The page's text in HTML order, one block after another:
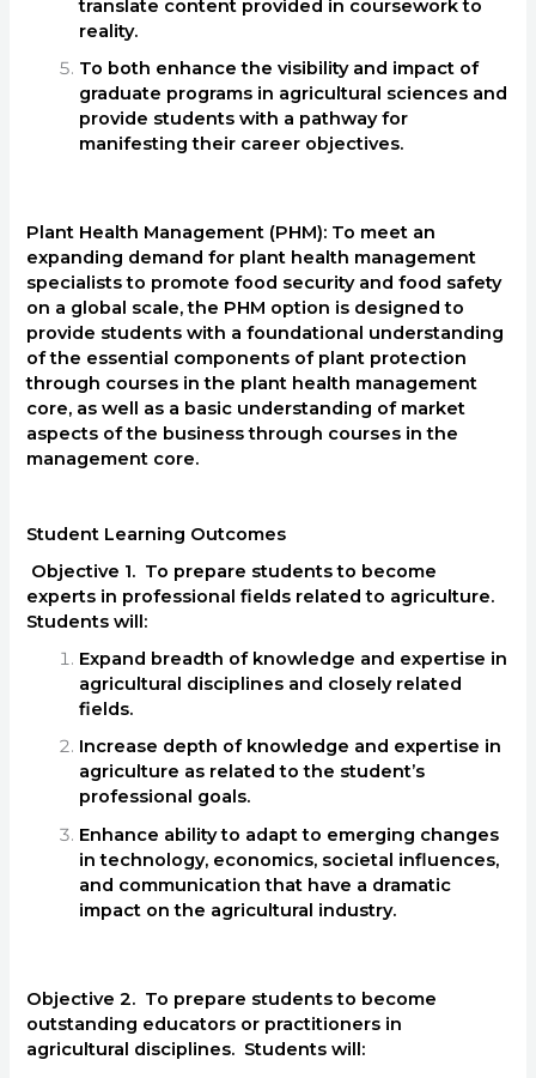
translate content provided in coursework to
reality.
To both enhance the visibility and impact of
graduate programs in agricultural sciences and
provide students with a pathway for
manifesting their career objectives.
Plant Health Management (PHM): To meet an
expanding demand for plant health management
specialists to promote food security and food safety
on a global scale, the PHM option is designed to
provide students with a foundational understanding
of the essential components of plant protection
through courses in the plant health management
core, as well as a basic understanding of market
aspects of the business through courses in the
management core.
Student Learning Outcomes
Objective 1. To prepare students to become
experts in professional fields related to agriculture.
Students will:
Expand breadth of knowledge and expertise in
agricultural disciplines and closely related
fields.
Increase depth of knowledge and expertise in
agriculture as related to the student’s
professional goals.
Enhance ability to adapt to emerging changes
in technology, economics, societal influences,
and communication that have a dramatic
impact on the agricultural industry.
Objective 2. To prepare students to become
outstanding educators or practitioners in
agricultural disciplines. Students will: